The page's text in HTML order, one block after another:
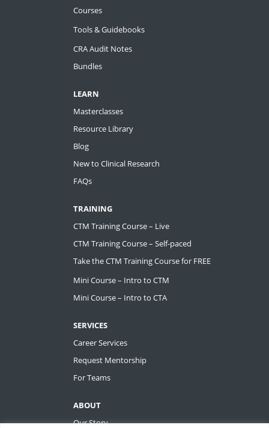
Courses
Tools & Guidebooks
CRA Audit Notes
Bundles
LEARN
Masterclasses
Resource Library
Blog
New to Clinical Research
FAQs
TRAINING
CTM Training Course – Live
CTM Training Course – Self-paced
Take the CTM Training Course for FREE
Mini Course – Intro to CTM
Mini Course – Intro to CTA
SERVICES
Career Services
Request Mentorship
For Teams
ABOUT
Our Story